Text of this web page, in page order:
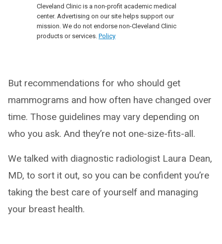
Cleveland Clinic is a non-profit academic medical
center. Advertising on our site helps support our
mission. We do not endorse non-Cleveland Clinic
products or services. Policy
But recommendations for who should get
mammograms and how often have changed over
time. Those guidelines may vary depending on
who you ask. And they’re not one-size-fits-all.
We talked with diagnostic radiologist Laura Dean,
MD, to sort it out, so you can be confident you’re
taking the best care of yourself and managing
your breast health.